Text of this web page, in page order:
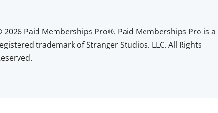
2026 Paid Memberships Pro®. Paid Memberships Pro is a
trademark of Stranger Studios, LLC. All Rights